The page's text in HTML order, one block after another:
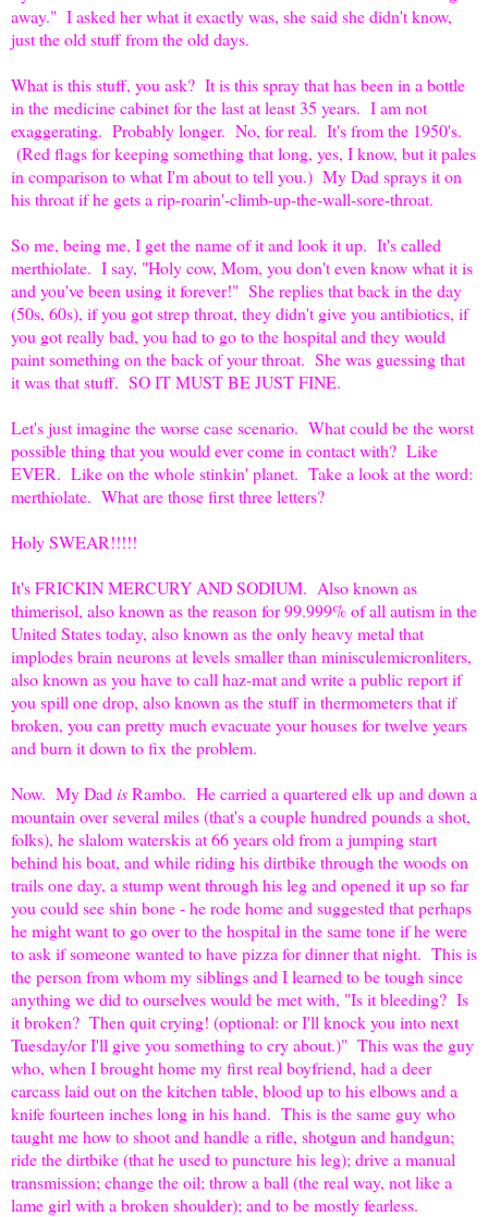
away." I asked her what it exactly was, she said she didn't know,
just the old stuff from the old days.
What is this stuff, you ask? It is this spray that has been in a bottle
in the medicine cabinet for the last at least 35 years. I am not
exaggerating. Probably longer. No, for real. It's from the 1950's.
(Red flags for keeping something that long, yes, I know, but it pales
in comparison to what I'm about to tell you.) My Dad sprays it on
his throat if he gets a rip-roarin'-climb-up-the-wall-sore-throat.
So me, being me, I get the name of it and look it up. It's called
merthiolate. I say, "Holy cow, Mom, you don't even know what it is
and you've been using it forever!" She replies that back in the day
(50s, 60s), if you got strep throat, they didn't give you antibiotics, if
you got really bad, you had to go to the hospital and they would
paint something on the back of your throat. She was guessing that
it was that stuff. SO IT MUST BE JUST FINE.
Let's just imagine the worse case scenario. What could be the worst
possible thing that you would ever come in contact with? Like
EVER. Like on the whole stinkin' planet. Take a look at the word:
merthiolate. What are those first three letters?
Holy SWEAR!!!!!
It's FRICKIN MERCURY AND SODIUM. Also known as
thimerisol, also known as the reason for 99.999% of all autism in the
United States today, also known as the only heavy metal that
implodes brain neurons at levels smaller than minisculemicronliters,
also known as you have to call haz-mat and write a public report if
you spill one drop, also known as the stuff in thermometers that if
broken, you can pretty much evacuate your houses for twelve years
and burn it down to fix the problem.
Now. My Dad isRambo. He carried a quartered elk up and down a
mountain over several miles (that's a couple hundred pounds a shot,
folks), he slalom waterskis at 66 years old from a jumping start
behind his boat, and while riding his dirtbike through the woods on
trails one day, a stump went through his leg and opened it up so far
you could see shin bone - he rode home and suggested that perhaps
he might want to go over to the hospital in the same tone if he were
to ask if someone wanted to have pizza for dinner that night. This is
the person from whom my siblings and I learned to be tough since
anything we did to ourselves would be met with, "Is it bleeding? Is
it broken? Then quit crying! (optional: or I'll knock you into next
Tuesday/or I'll give you something to cry about.)" This was the guy
who, when I brought home my first real boyfriend, had a deer
carcass laid out on the kitchen table, blood up to his elbows and a
knife fourteen inches long in his hand. This is the same guy who
taught me how to shoot and handle a rifle, shotgun and handgun;
ride the dirtbike (that he used to puncture his leg); drive a manual
transmission; change the oil; throw a ball (the real way, not like a
lame girl with a broken shoulder); and to be mostly fearless.